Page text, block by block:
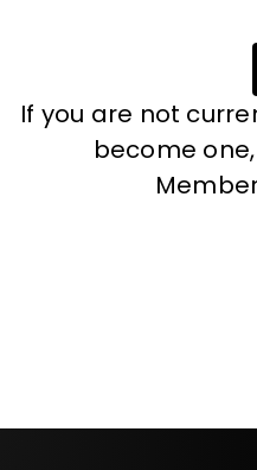
If you are not
become